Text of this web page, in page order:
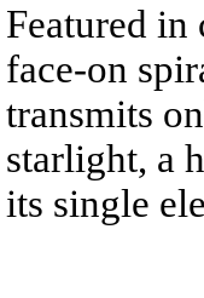
Featured in
face-on
transmits
starlight, a
its single